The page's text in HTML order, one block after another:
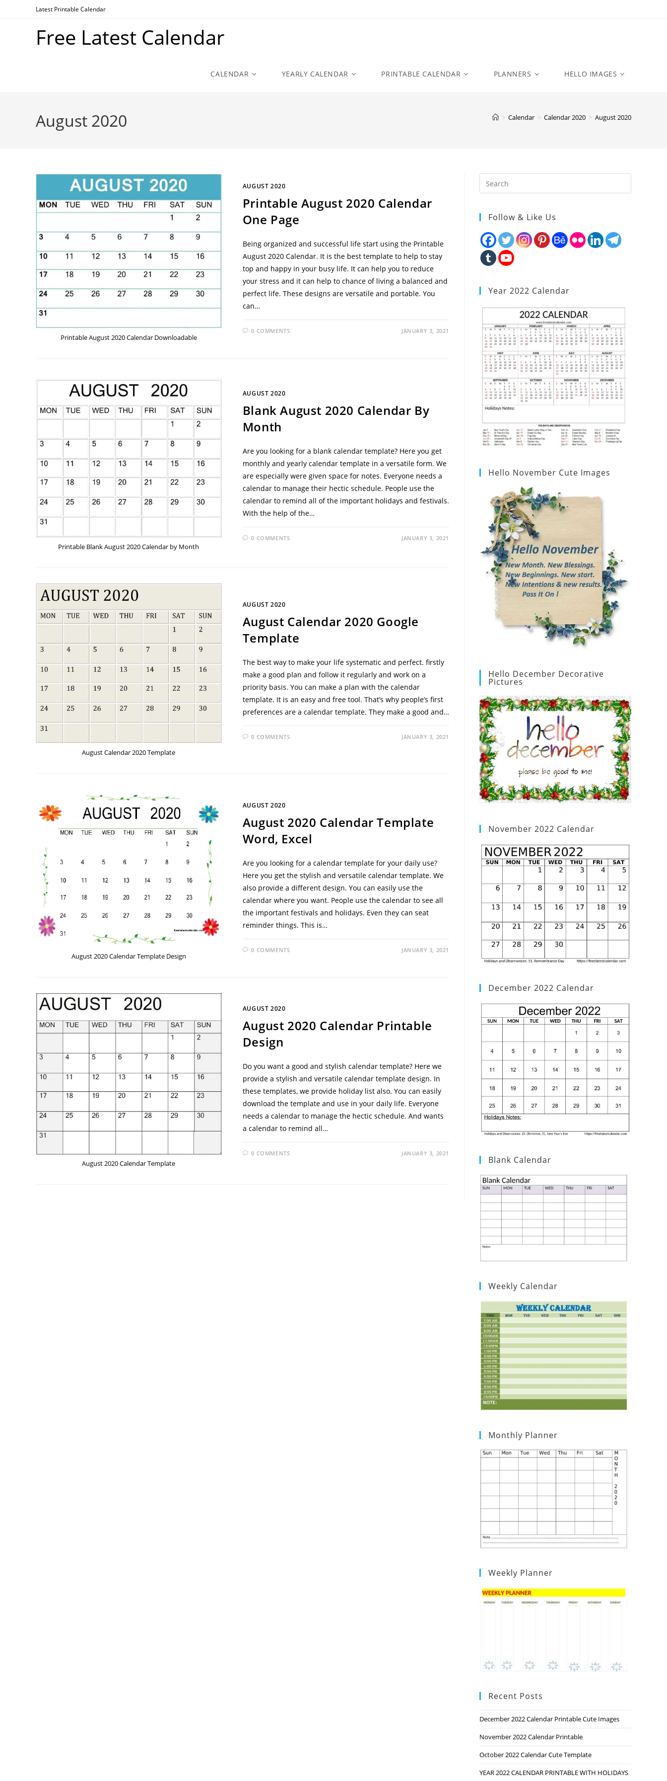
Latest Printable Calendar
Free Latest Calendar
CALENDAR YEARLY CALENDAR PRINTABLE CALENDAR PLANNERS HELLO IMAGES
August 2020 > Calendar > Calendar 2020 > August 2020
Printable August 2020 Calendar Downloadable
AUGUST 2020
Printable August 2020 Calendar
One Page
Being organized and successful life start using the Printable
August 2020 Calendar. It is the best template to help to stay
top and happy in your busy life. It can help you to reduce
your stress and it can help to chance of living a balanced and
perfect life. These designs are versatile and portable. You
can…
0 COMMENTS JANUARY 3, 2021
Printable Blank August 2020 Calendar by Month
AUGUST 2020
Blank August 2020 Calendar By
Month
Are you looking for a blank calendar template? Here you get
monthly and yearly calendar template in a versatile form. We
are especially were given space for notes. Everyone needs a
calendar to manage their hectic schedule. People use the
calendar to remind all of the important holidays and festivals.
With the help of the…
0 COMMENTS JANUARY 3, 2021
August Calendar 2020 Template
AUGUST 2020
August Calendar 2020 Google
Template
The best way to make your life systematic and perfect. firstly
make a good plan and follow it regularly and work on a
priority basis. You can make a plan with the calendar
template. It is an easy and free tool. That’s why people’s first
preferences are a calendar template. They make a good and…
0 COMMENTS JANUARY 3, 2021
August 2020 Calendar Template Design
AUGUST 2020
August 2020 Calendar Template
Word, Excel
Are you looking for a calendar template for your daily use?
Here you get the stylish and versatile calendar template. We
also provide a different design. You can easily use the
calendar where you want. People use the calendar to see all
the important festivals and holidays. Even they can seat
reminder things. This is…
0 COMMENTS JANUARY 3, 2021
August 2020 Calendar Template
AUGUST 2020
August 2020 Calendar Printable
Design
Do you want a good and stylish calendar template? Here we
provide a stylish and versatile calendar template design. In
these templates, we provide holiday list also. You can easily
download the template and use in your daily life. Everyone
needs a calendar to manage the hectic schedule. And wants
a calendar to remind all…
0 COMMENTS JANUARY 3, 2021
Follow & Like Us
Year 2022 Calendar
Hello November Cute Images
Hello December Decorative
Pictures
November 2022 Calendar
December 2022 Calendar
Blank Calendar
Weekly Calendar
Monthly Planner
Weekly Planner
Recent Posts
December 2022 Calendar Printable Cute Images
November 2022 Calendar Printable
October 2022 Calendar Cute Template
YEAR 2022 CALENDAR PRINTABLE WITH HOLIDAYS